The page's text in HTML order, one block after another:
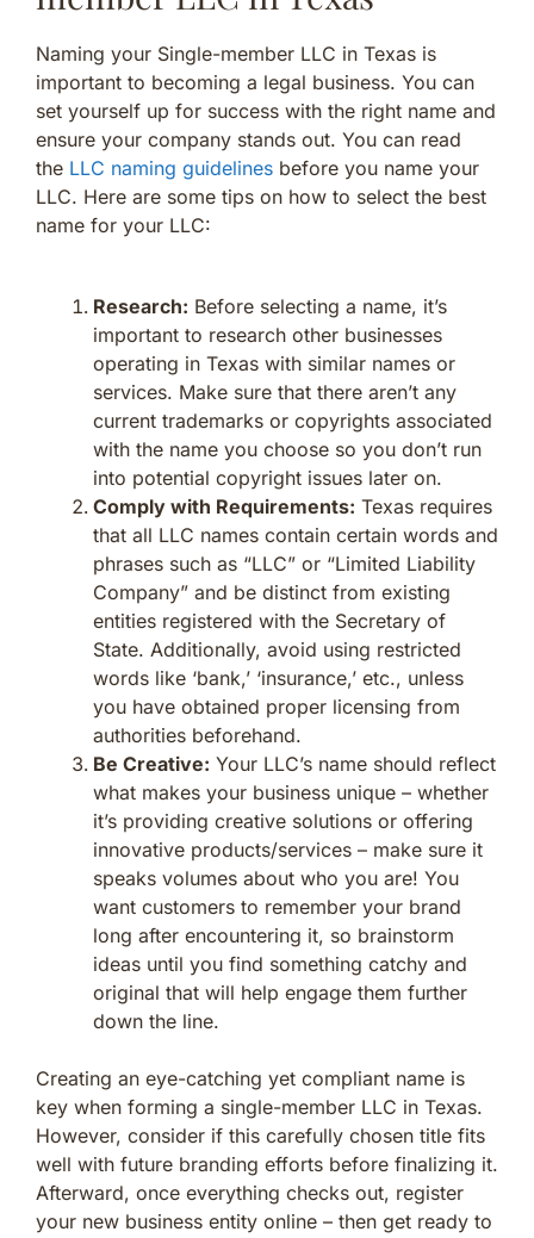
Naming your Single-member LLC in Texas is
important to becoming a legal business. You can
set yourself up for success with the right name and
ensure your company stands out. You can read
the LLC naming guidelines before you name your
LLC. Here are some tips on how to select the best
name for your LLC:
Research: Before selecting a name, it’s
important to research other businesses
operating in Texas with similar names or
services. Make sure that there aren’t any
current trademarks or copyrights associated
with the name you choose so you don’t run
into potential copyright issues later on.
Comply with Requirements: Texas requires
that all LLC names contain certain words and
phrases such as “LLC” or “Limited Liability
Company” and be distinct from existing
entities registered with the Secretary of
State. Additionally, avoid using restricted
words like ‘bank,’ ‘insurance,’ etc., unless
you have obtained proper licensing from
authorities beforehand.
Be Creative: Your LLC’s name should reflect
what makes your business unique – whether
it’s providing creative solutions or offering
innovative products/services – make sure it
speaks volumes about who you are! You
want customers to remember your brand
long after encountering it, so brainstorm
ideas until you find something catchy and
original that will help engage them further
down the line.
Creating an eye-catching yet compliant name is
key when forming a single-member LLC in Texas.
However, consider if this carefully chosen title fits
well with future branding efforts before finalizing it.
Afterward, once everything checks out, register
your new business entity online – then get ready to